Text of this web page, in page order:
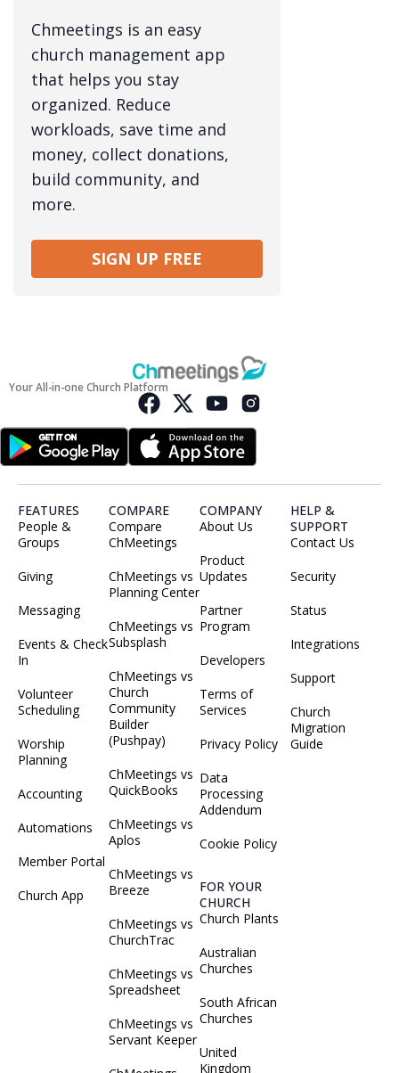
Chmeetings is an easy
church management app
that helps you stay
organized. Reduce
workloads, save time and
money, collect donations,
build community, and
more.
SIGN UP FREE
Your All-in-one Church Platform
FEATURES
People &
Groups
Giving
Messaging
Events & Check
In
Volunteer
Scheduling
Worship
Planning
Accounting
Automations
Member Portal
Church App
COMPARE
Compare
ChMeetings
ChMeetings vs
Planning Center
ChMeetings vs
Subsplash
ChMeetings vs
Church
Community
Builder
(Pushpay)
ChMeetings vs
QuickBooks
ChMeetings vs
Aplos
ChMeetings vs
Breeze
ChMeetings vs
ChurchTrac
ChMeetings vs
Spreadsheet
ChMeetings vs
Servant Keeper
COMPANY
About Us
Product
Updates
Partner
Program
Developers
Terms of
Services
Privacy Policy
Data
Processing
Addendum
Cookie Policy
FOR YOUR
CHURCH
Church Plants
Australian
Churches
South African
Churches
United
Kingdom
HELP &
SUPPORT
Contact Us
Security
Status
Integrations
Support
Church
Migration
Guide